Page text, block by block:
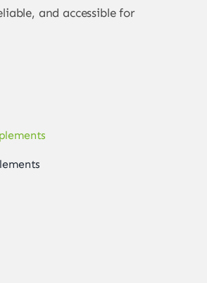
and accessible for